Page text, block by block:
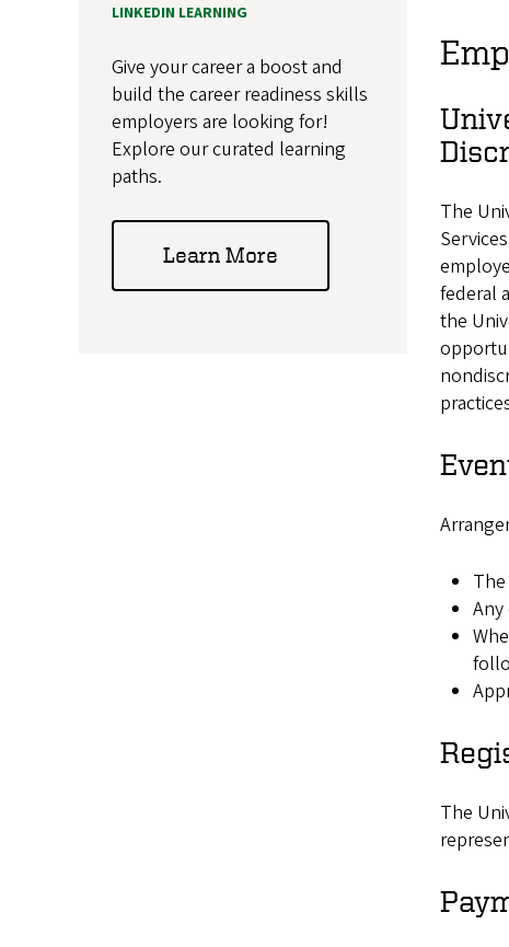
The
federal
the
The
LINKEDIN LEARNING
Give your career a boost and
build the career readiness skills
employers are looking for!
Explore our curated learning
paths.
Learn More